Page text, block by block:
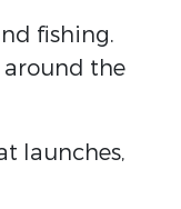
fishing.
around the
launches,